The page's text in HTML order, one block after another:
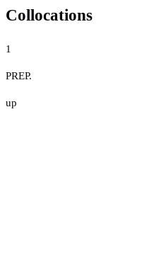
Collocations
1
PREP.
up